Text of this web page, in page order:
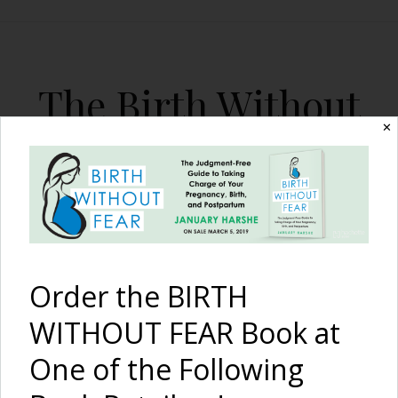
The Birth Without
Fear Blog
By January Harshe
Birth and Post-Birth
✕
Order the BIRTH
WITHOUT FEAR Book at
One of the Following